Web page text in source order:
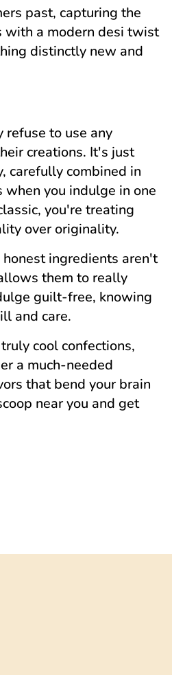
past, capturing the
with a modern desi twist
distinctly new and
refuse to use any
creations. It's just
carefully combined in
you indulge in one
you're treating
over originality.
ingredients aren't
them to really
guilt-free, knowing
and care.
cool confections,
a much-needed
that bend your brain
near you and get